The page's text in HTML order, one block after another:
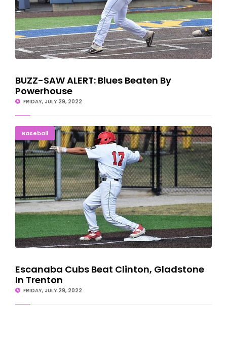
BUZZ-SAW ALERT: Blues Beaten By
Powerhouse
FRIDAY, JULY 29, 2022
BaseballEscanaba Cubs Beat Clinton, Gladstone In Trenton
Escanaba Cubs Beat Clinton, Gladstone
In Trenton
FRIDAY, JULY 29, 2022